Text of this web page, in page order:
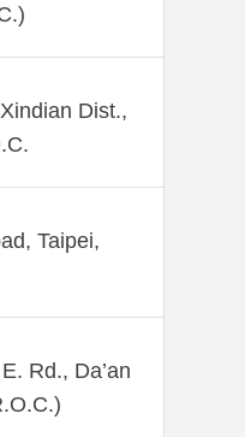
Dist.,
Taipei,
Rd., Da’an